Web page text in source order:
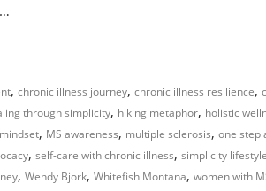
, chronic illness journey, chronic illness resilience,
through simplicity, hiking metaphor, holistic
, MS awareness, multiple sclerosis, one step
, self-care with chronic illness, simplicity lifestyle
, Wendy Bjork, Whitefish Montana, women with